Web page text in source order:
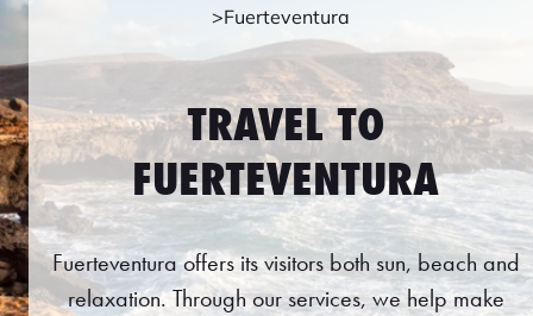
Fuerteventura
TRAVEL TO
FUERTEVENTURA
Fuerteventura offers its visitors both sun, beach and
relaxation. Through our services, we help make